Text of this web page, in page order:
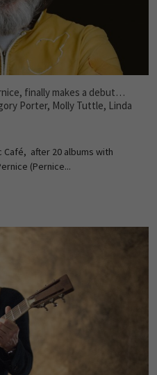
finally makes a debut…
Porter, Molly Tuttle, Linda
Café, after 20 albums with
(Pernice...